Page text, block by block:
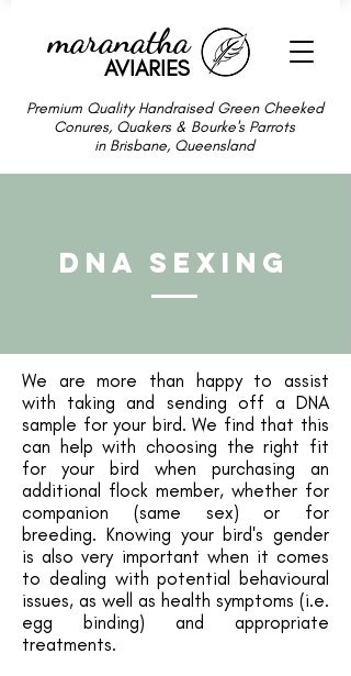
Premium Quality Handraised Green Cheeked
Conures, Quakers & Bourke's Parrots
in Brisbane, Queensland
maranatha
AVIARIES
DNA Sexing
We are more than happy to assist
with taking and sending off a DNA
sample for your bird. We find that this
can help with choosing the right fit
for your bird when purchasing an
additional flock member, whether for
companion (same sex) or for
breeding. Knowing your bird's gender
is also very important when it comes
to dealing with potential behavioural
issues, as well as health symptoms (i.e.
egg binding) and appropriate
treatments.